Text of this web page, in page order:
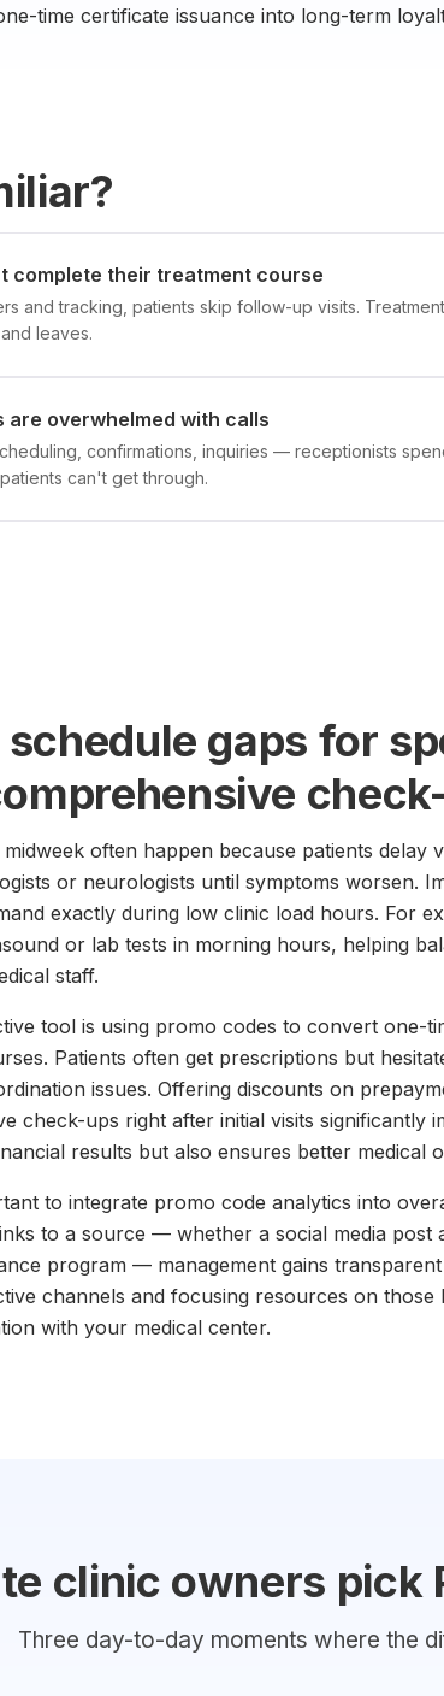
time certificate issuance into long-term
complete their treatment course
and tracking, patients skip follow-up visits.
leaves.
are overwhelmed with calls
confirmations, inquiries — receptionists
can't get through.
gaps for
often happen because patients delay
or neurologists until symptoms worsen.
exactly during low clinic load hours. For
or lab tests in morning hours, helping
staff.
tool is using promo codes to convert one-
Patients often get prescriptions but
issues. Offering discounts on
check-ups right after initial visits significantly
results but also ensures better medical
to integrate promo code analytics into
to a source — whether a social media post
program — management gains
channels and focusing resources on
with your medical center.
clinic owners pick
Three day-to-day moments where the